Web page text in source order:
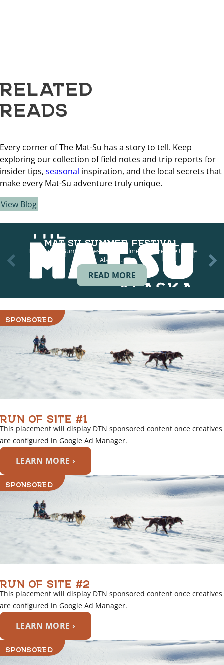
RELATED
READS
Every corner of The Mat-Su has a story to tell. Keep
exploring our collection of field notes and trip reports for
insider tips, seasonal inspiration, and the local secrets that
make every Mat-Su adventure truly unique.
View Blog
MAT SU SUMMER FESTIVAL
The Mat-Su Summer Festival in Palmer is a prelude to the
Alaska…
READ MORE
SPONSORED
RUN OF SITE #1
This placement will display DTN sponsored content once creatives
are configured in Google Ad Manager.
LEARN MORE ›
SPONSORED
RUN OF SITE #2
This placement will display DTN sponsored content once creatives
are configured in Google Ad Manager.
LEARN MORE ›
SPONSORED